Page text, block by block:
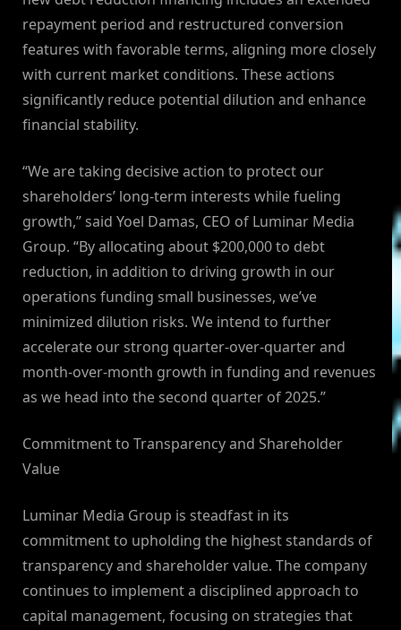
repayment period and restructured conversion
features with favorable terms, aligning more closely
with current market conditions. These actions
significantly reduce potential dilution and enhance
financial stability.
“We are taking decisive action to protect our
shareholders’ long-term interests while fueling
growth,” said Yoel Damas, CEO of Luminar Media
Group. “By allocating about $200,000 to debt
reduction, in addition to driving growth in our
operations funding small businesses, we’ve
minimized dilution risks. We intend to further
accelerate our strong quarter-over-quarter and
month-over-month growth in funding and revenues
as we head into the second quarter of 2025.”
Commitment to Transparency and Shareholder
Value
Luminar Media Group is steadfast in its
commitment to upholding the highest standards of
transparency and shareholder value. The company
continues to implement a disciplined approach to
capital management, focusing on strategies that